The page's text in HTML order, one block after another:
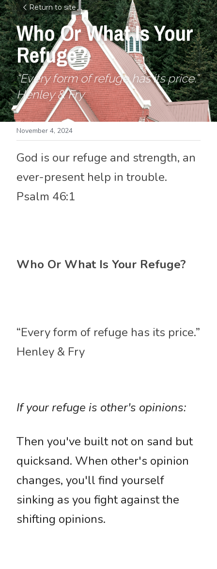
Return to site
Who Or What Is Your
Refuge?
“Every form of refuge has its price.”
Henley & Fry
November 4, 2024
God is our refuge and strength, an
ever-present help in trouble.
Psalm 46:1
Who Or What Is Your Refuge?
“Every form of refuge has its price.”
Henley & Fry
If your refuge is other's opinions:
Then you've built not on sand but
quicksand. When other's opinion
changes, you'll find yourself
sinking as you fight against the
shifting opinions.